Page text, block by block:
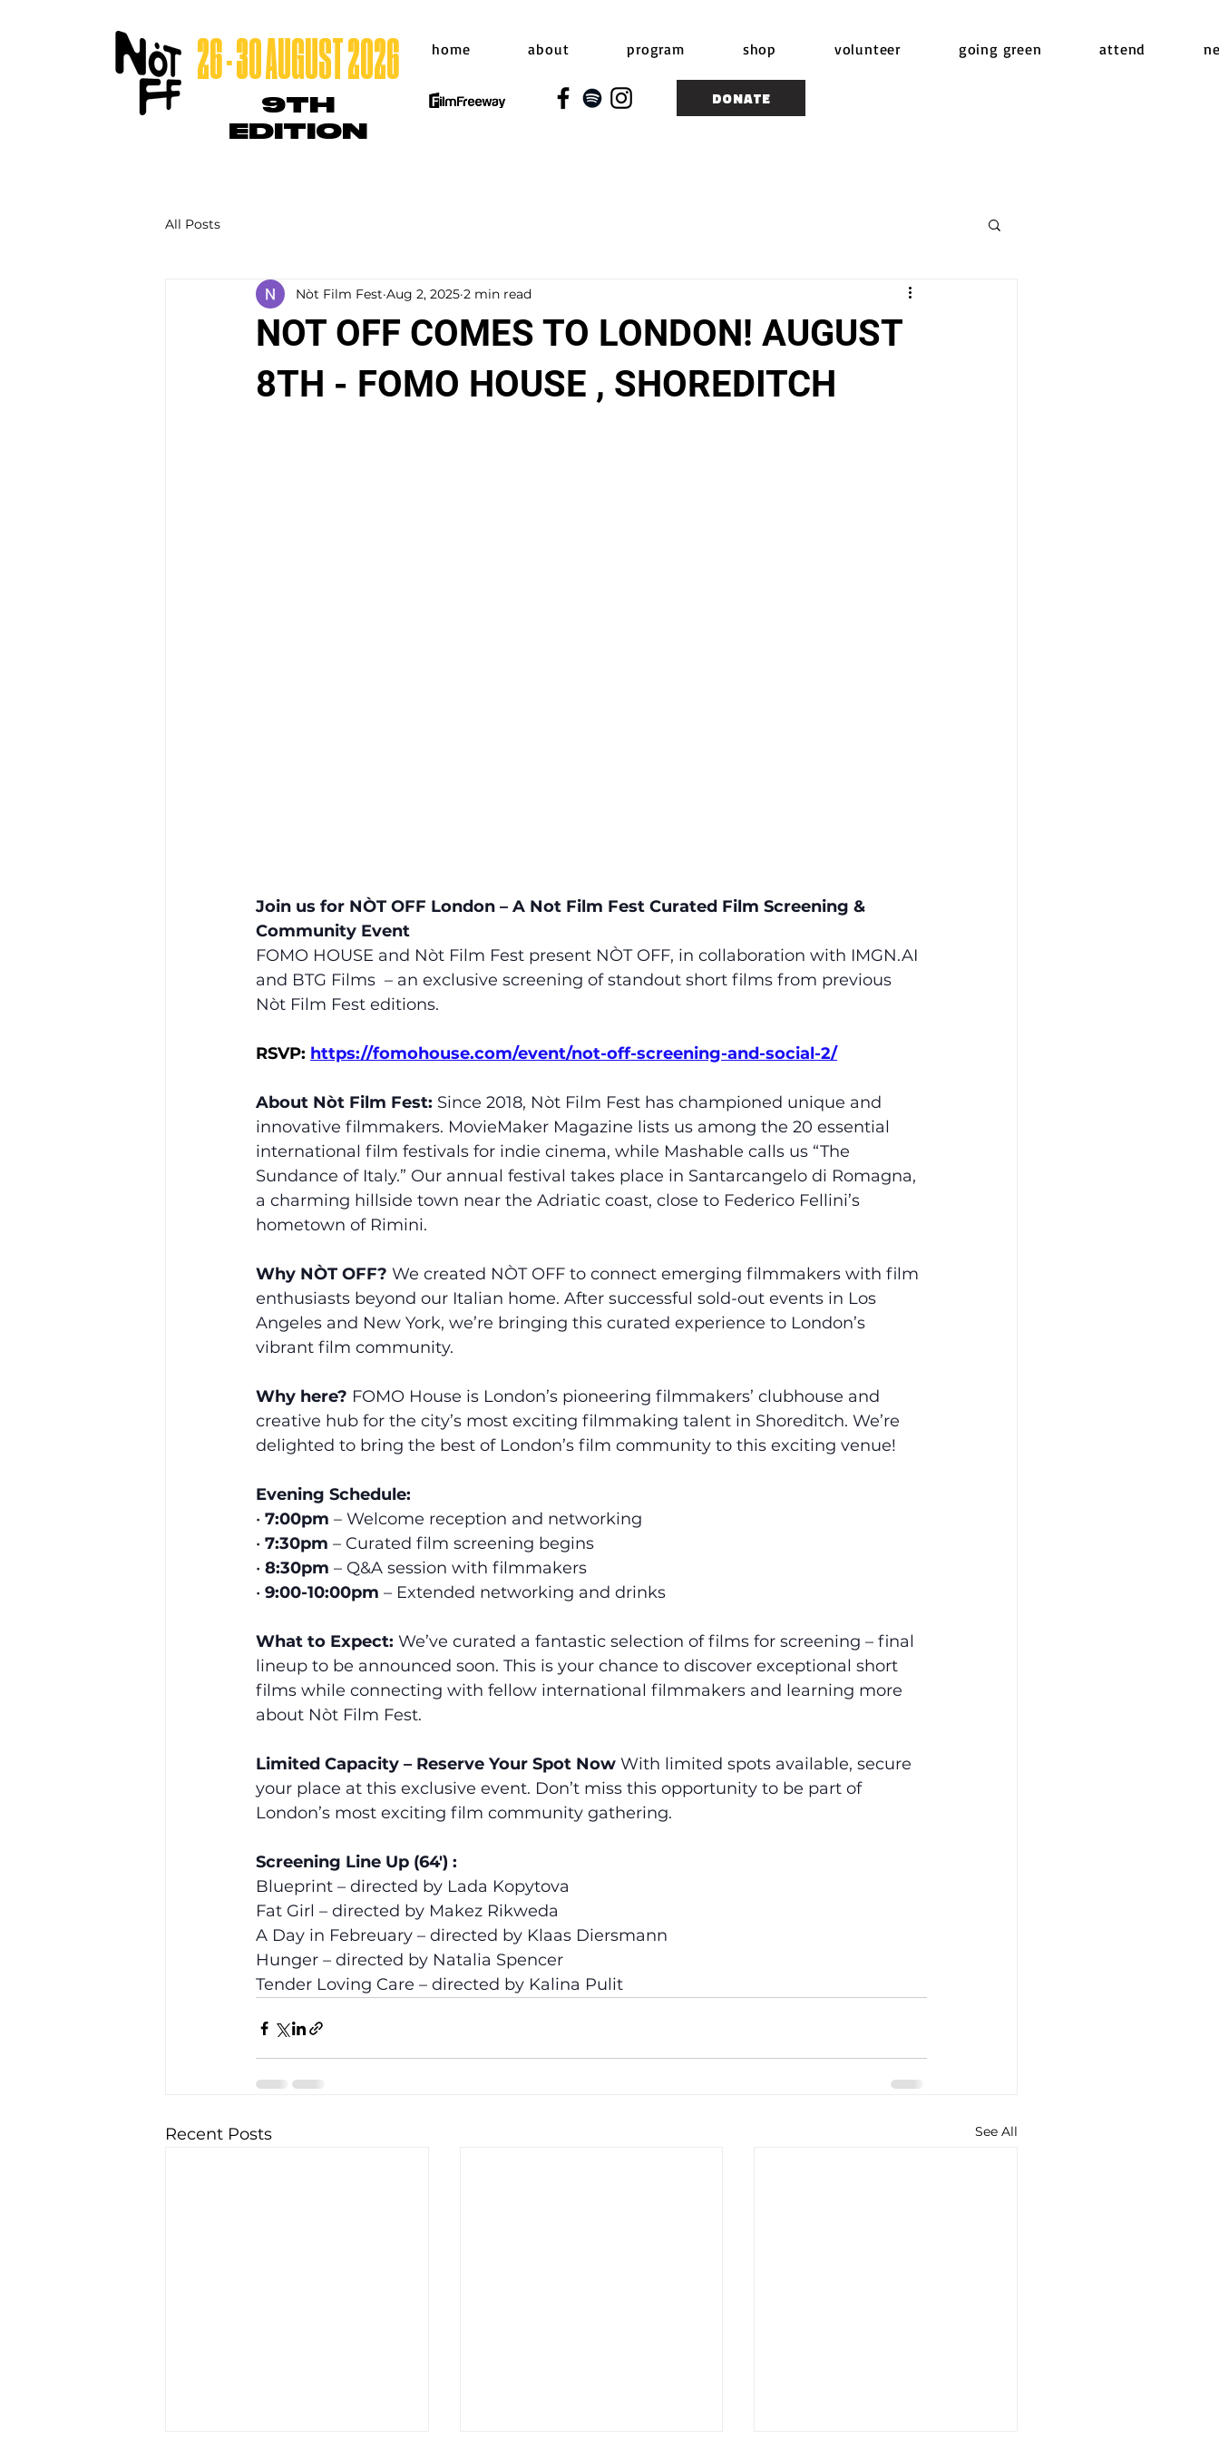
26 - 30 AUGUST 2026
9TH
EDITION
home about program shop volunteer going green attend
DONATE
All Posts
NOT OFF COMES TO LONDON! AUGUST
8TH - FOMO HOUSE , SHOREDITCH
Nòt Film Fest Aug 2, 2025 2 min read
Join us for NÒT OFF London – A Not Film Fest Curated Film Screening &
Community Event
FOMO HOUSE and Nòt Film Fest present NÒT OFF, in collaboration with IMGN.AI
and BTG Films  – an exclusive screening of standout short films from previous
Nòt Film Fest editions.
RSVP: https://fomohouse.com/event/not-off-screening-and-social-2/
About Nòt Film Fest: Since 2018, Nòt Film Fest has championed unique and
innovative filmmakers. MovieMaker Magazine lists us among the 20 essential
international film festivals for indie cinema, while Mashable calls us “The
Sundance of Italy.” Our annual festival takes place in Santarcangelo di Romagna,
a charming hillside town near the Adriatic coast, close to Federico Fellini’s
hometown of Rimini.
Why NÒT OFF? We created NÒT OFF to connect emerging filmmakers with film
enthusiasts beyond our Italian home. After successful sold-out events in Los
Angeles and New York, we’re bringing this curated experience to London’s
vibrant film community.
Why here? FOMO House is London’s pioneering filmmakers’ clubhouse and
creative hub for the city’s most exciting filmmaking talent in Shoreditch. We’re
delighted to bring the best of London’s film community to this exciting venue!
Evening Schedule:
• 7:00pm – Welcome reception and networking
• 7:30pm – Curated film screening begins
• 8:30pm – Q&A session with filmmakers
• 9:00-10:00pm – Extended networking and drinks
What to Expect: We’ve curated a fantastic selection of films for screening – final
lineup to be announced soon. This is your chance to discover exceptional short
films while connecting with fellow international filmmakers and learning more
about Nòt Film Fest.
Limited Capacity – Reserve Your Spot Now With limited spots available, secure
your place at this exclusive event. Don’t miss this opportunity to be part of
London’s most exciting film community gathering.
Screening Line Up (64′) :
Blueprint – directed by Lada Kopytova
Fat Girl – directed by Makez Rikweda
A Day in Febreuary – directed by Klaas Diersmann
Hunger – directed by Natalia Spencer
Tender Loving Care – directed by Kalina Pulit
Recent Posts See All